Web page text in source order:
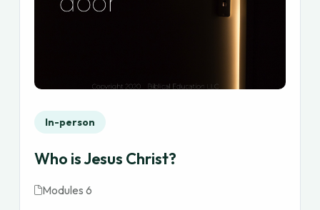
In-person
Who is Jesus Christ?
Modules 6